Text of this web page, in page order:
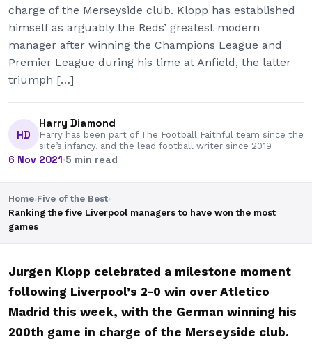
charge of the Merseyside club. Klopp has established
himself as arguably the Reds’ greatest modern
manager after winning the Champions League and
Premier League during his time at Anfield, the latter
triumph […]
HD
Harry Diamond
Harry has been part of The Football Faithful team since the
site’s infancy, and the lead football writer since 2019
6 Nov 2021·5 min read
Home›Five of the Best›
Ranking the five Liverpool managers to have won the most
games
Jurgen Klopp celebrated a milestone moment
following Liverpool’s 2-0 win over Atletico
Madrid this week, with the German winning his
200th game in charge of the Merseyside club.